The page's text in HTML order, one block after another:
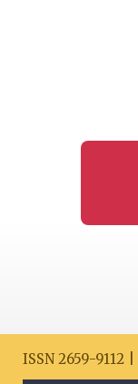
ISSN 2659-9112 |